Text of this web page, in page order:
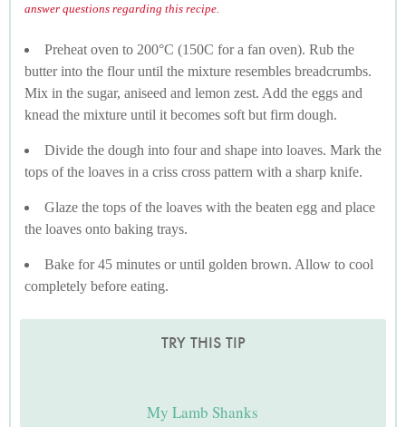
answer questions regarding this recipe.
Preheat oven to 200°C (150C for a fan oven). Rub the
butter into the flour until the mixture resembles breadcrumbs.
Mix in the sugar, aniseed and lemon zest. Add the eggs and
knead the mixture until it becomes soft but firm dough.
Divide the dough into four and shape into loaves. Mark the
tops of the loaves in a criss cross pattern with a sharp knife.
Glaze the tops of the loaves with the beaten egg and place
the loaves onto baking trays.
Bake for 45 minutes or until golden brown. Allow to cool
completely before eating.
TRY THIS TIP
My Lamb Shanks